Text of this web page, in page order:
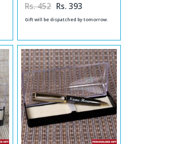
Rs. 452 Rs. 393
Gift will be dispatched by tomorrow.